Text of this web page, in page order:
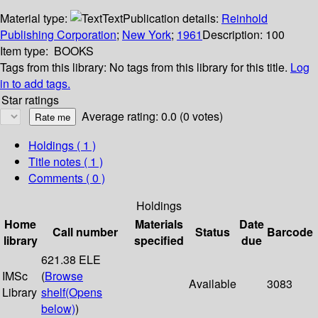
Material type:
TextPublication details: Reinhold
Publishing Corporation; New York; 1961Description: 100
Item type: BOOKS
Tags from this library: No tags from this library for this title. Log
in to add tags.
Star ratings
Average rating: 0.0 (0 votes)
Holdings ( 1 )
Title notes ( 1 )
Comments ( 0 )
Holdings
Home
library
Call number
Materials
specified
Status
Date
due
Barcode
IMSc
Library
621.38 ELE
(Browse
shelf(Opens
below))
Available 3083